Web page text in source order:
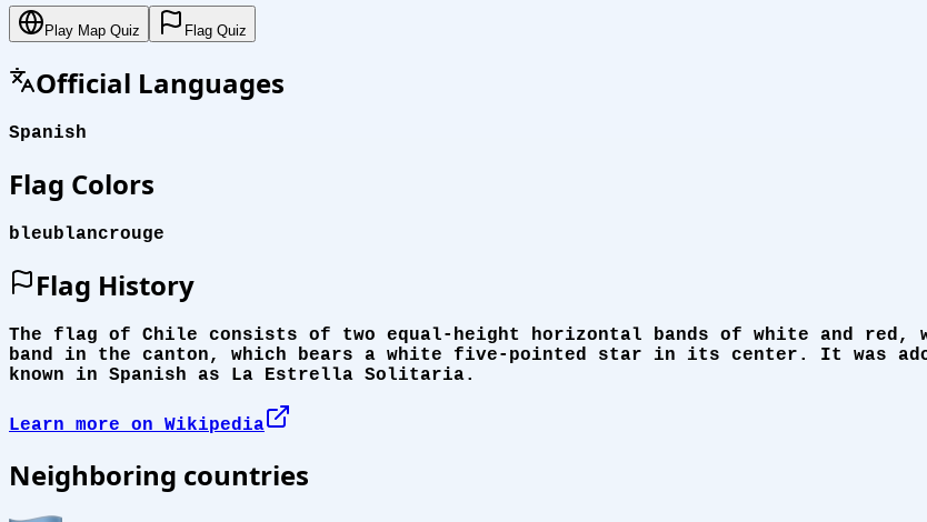
Play Map Quiz Flag Quiz
Official Languages
Spanish
Flag Colors
bleublancrouge
Flag History
The flag of Chile consists of two equal-height horizontal bands of white and red,
band in the canton, which bears a white five-pointed star in its center. It was
known in Spanish as La Estrella Solitaria.
Learn more on Wikipedia
Neighboring countries